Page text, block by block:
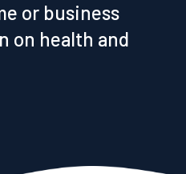
or business
on health and